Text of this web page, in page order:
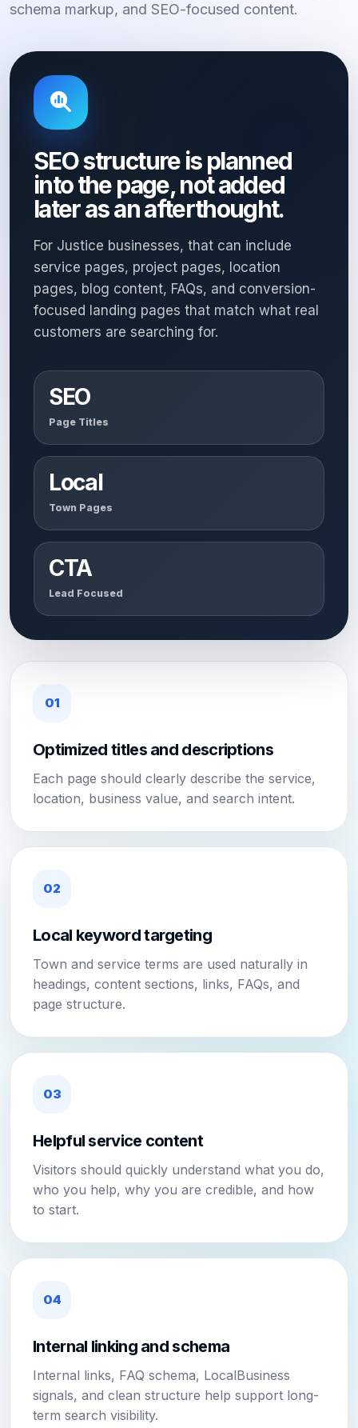
schema markup, and SEO-focused content.
SEO structure is planned
into the page, not added
later as an afterthought.
For Justice businesses, that can include
service pages, project pages, location
pages, blog content, FAQs, and conversion-
focused landing pages that match what real
customers are searching for.
SEO
Page Titles
Local
Town Pages
CTA
Lead Focused
01
Optimized titles and descriptions
Each page should clearly describe the service,
location, business value, and search intent.
02
Local keyword targeting
Town and service terms are used naturally in
headings, content sections, links, FAQs, and
page structure.
03
Helpful service content
Visitors should quickly understand what you do,
who you help, why you are credible, and how
to start.
04
Internal linking and schema
Internal links, FAQ schema, LocalBusiness
signals, and clean structure help support long-
term search visibility.